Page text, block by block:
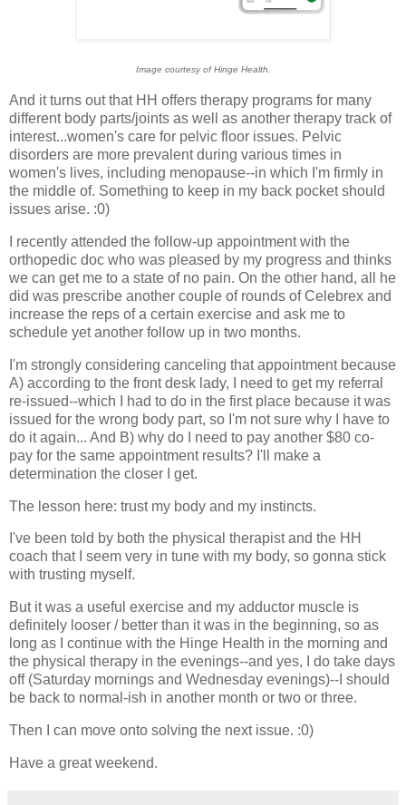
Image courtesy of Hinge Health.
And it turns out that HH offers therapy programs for many
different body parts/joints as well as another therapy track of
interest...women's care for pelvic floor issues. Pelvic
disorders are more prevalent during various times in
women's lives, including menopause--in which I'm firmly in
the middle of. Something to keep in my back pocket should
issues arise. :0)
I recently attended the follow-up appointment with the
orthopedic doc who was pleased by my progress and thinks
we can get me to a state of no pain. On the other hand, all he
did was prescribe another couple of rounds of Celebrex and
increase the reps of a certain exercise and ask me to
schedule yet another follow up in two months.
I'm strongly considering canceling that appointment because
A) according to the front desk lady, I need to get my referral
re-issued--which I had to do in the first place because it was
issued for the wrong body part, so I'm not sure why I have to
do it again... And B) why do I need to pay another $80 co-
pay for the same appointment results? I'll make a
determination the closer I get.
The lesson here: trust my body and my instincts.
I've been told by both the physical therapist and the HH
coach that I seem very in tune with my body, so gonna stick
with trusting myself.
But it was a useful exercise and my adductor muscle is
definitely looser / better than it was in the beginning, so as
long as I continue with the Hinge Health in the morning and
the physical therapy in the evenings--and yes, I do take days
off (Saturday mornings and Wednesday evenings)--I should
be back to normal-ish in another month or two or three.
Then I can move onto solving the next issue. :0)
Have a great weekend.